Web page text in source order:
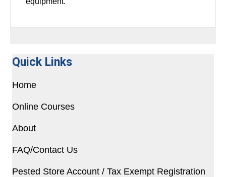
Quick Links
Home
Online Courses
About
FAQ/Contact Us
Pested Store Account / Tax Exempt Registration